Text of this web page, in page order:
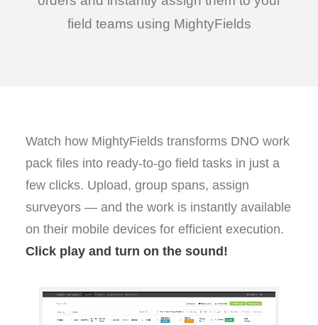
field teams using MightyFields
Watch how MightyFields transforms DNO work
pack files into ready-to-go field tasks in just a
few clicks. Upload, group spans, assign
surveyors — and the work is instantly available
on their mobile devices for efficient execution.
Click play and turn on the sound!